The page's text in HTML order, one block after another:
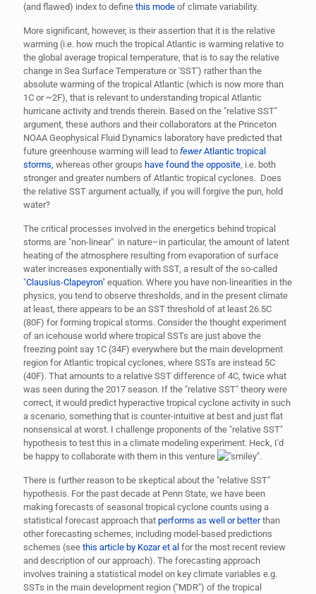
(and flawed) index to define this mode of climate variability.
More significant, however, is their assertion that it is the relative
warming (i.e. how much the tropical Atlantic is warming relative to
the global average tropical temperature, that is to say the relative
change in Sea Surface Temperature or 'SST') rather than the
absolute warming of the tropical Atlantic (which is now more than
1C or ~2F), that is relevant to understanding tropical Atlantic
hurricane activity and trends therein. Based on the "relative SST"
argument, these authors and their collaborators at the Princeton
NOAA Geophysical Fluid Dynamics laboratory have predicted that
future greenhouse warming will lead to fewerAtlantic tropical
storms, whereas other groups have found the opposite , i.e. both
stronger and greater numbers of Atlantic tropical cyclones. Does
the relative SST argument actually, if you will forgive the pun, hold
water?
The critical processes involved in the energetics behind tropical
storms are "non-linear" in nature–in particular, the amount of latent
heating of the atmosphere resulting from evaporation of surface
water increases exponentially with SST, a result of the so-called
"Clausius-Clapeyron" equation. Where you have non-linearities in the
physics, you tend to observe thresholds, and in the present climate
at least, there appears to be an SST threshold of at least 26.5C
(80F) for forming tropical storms. Consider the thought experiment
of an icehouse world where tropical SSTs are just above the
freezing point say 1C (34F) everywhere but the main development
region for Atlantic tropical cyclones, where SSTs are instead 5C
(40F). That amounts to a relative SST difference of 4C, twice what
was seen during the 2017 season. If the "relative SST" theory were
correct, it would predict hyperactive tropical cyclone activity in such
a scenario, something that is counter-intuitive at best and just flat
nonsensical at worst. I challenge proponents of the "relative SST"
hypothesis to test this in a climate modeling experiment. Heck, I'd
be happy to collaborate with them in this venture
.
There is further reason to be skeptical about the "relative SST"
hypothesis. For the past decade at Penn State, we have been
making forecasts of seasonal tropical cyclone counts using a
statistical forecast approach that performs as well or betterthan
other forecasting schemes, including model-based predictions
schemes (see this article by Kozar et al for the most recent review
and description of our approach). The forecasting approach
involves training a statistical model on key climate variables e.g.
SSTs in the main development region ("MDR") of the tropical